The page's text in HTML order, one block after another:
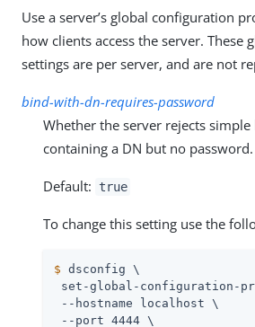
Use a server’s global configuration
how clients access the server. These
settings are per server, and are not
bind-with-dn-requires-password
Whether the server rejects
containing a DN but no password.
Default: true
To change this setting use the
$ dsconfig \
set-global-configuration-
--hostname localhost \
--port 4444 \